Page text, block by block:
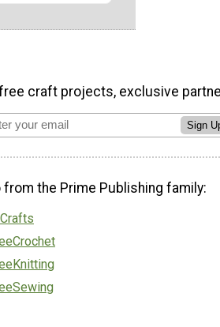
craft projects, exclusive
Sign
from the Prime Publishing family: